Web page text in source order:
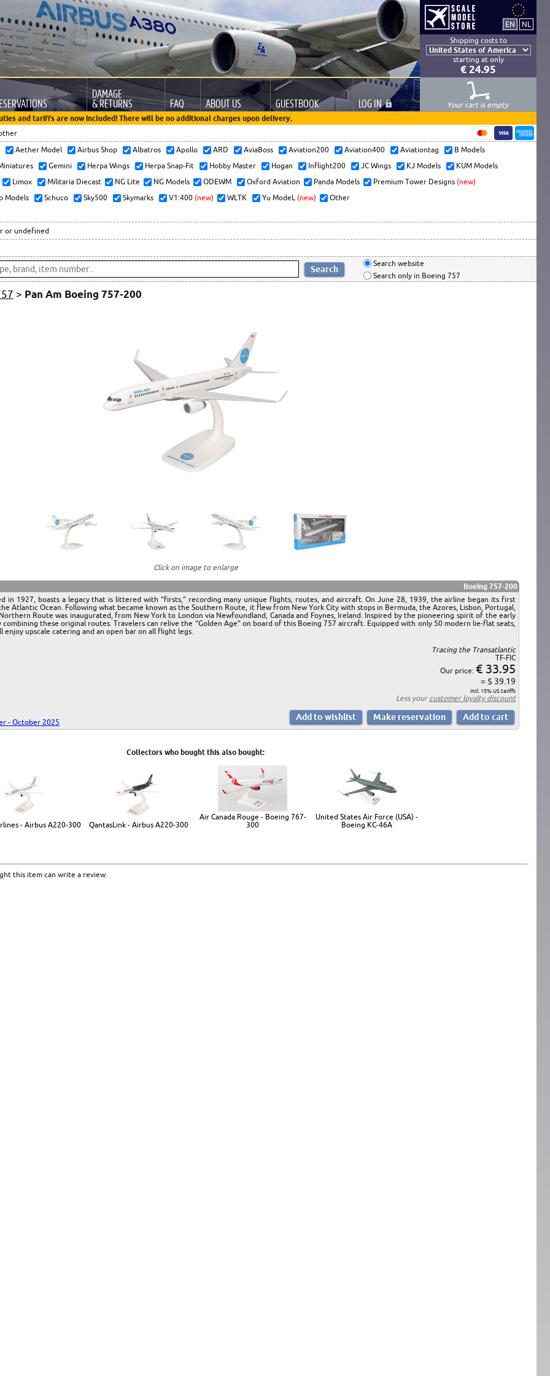
Shipping costs to
starting at only
€ 24.95
DAMAGE
& RETURNS FAQ ABOUT US GUESTBOOK LOG IN
Your cart is empty
and tariffs are now included! There will be no additional charges upon delivery.
Aether Model Airbus Shop Albatros Apollo ARD AviaBoss Aviation200 Aviation400 Aviationtag
B Models
Gemini Herpa Wings Herpa Snap-Fit Hobby Master Hogan Inflight200 JC Wings KJ Models
KUM Models
Limox
Militaria Diecast NG Lite NG Models ODEWM Oxford Aviation Panda Models Premium Tower Designs (new)
Models
Schuco Sky500 Skymarks V1:400 (new) WLTK Yu ModeL (new) Other
or undefined
Search website
Search only in Boeing 757
> Pan Am Boeing 757-200
Click on image to enlarge
Boeing 757-200
in 1927, boasts a legacy that is littered with “firsts,” recording many unique flights, routes, and aircraft. On June 28, 1939, the airline began its first
Atlantic Ocean. Following what became known as the Southern Route, it flew from New York City with stops in Bermuda, the Azores, Lisbon, Portugal,
Route was inaugurated, from New York to London via Newfoundland, Canada and Foynes, Ireland. Inspired by the pioneering spirit of the early
combining these original routes. Travelers can relive the “Golden Age” on board of this Boeing 757 aircraft. Equipped with only 50 modern lie-flat seats,
enjoy upscale catering and an open bar on all flight legs.
- October 2025
Tracing the Transatlantic
TF-FIC
Our price: € 33.95
= $ 39.19
incl. 15% US tariffs
Less your customer loyalty discount
Collectors who bought this also bought:
- Airbus A220-300 QantasLink - Airbus A220-300
Air Canada Rouge - Boeing 767-
300
United States Air Force (USA) -
Boeing KC-46A
this item can write a review.